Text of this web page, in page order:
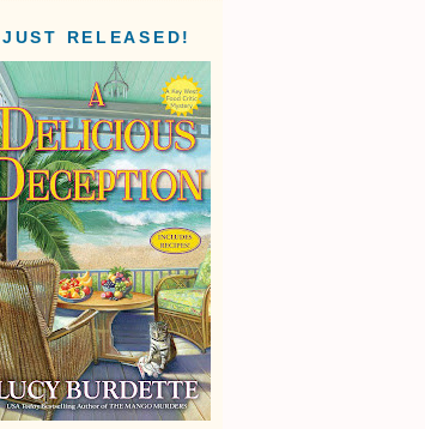
JUST RELEASED!